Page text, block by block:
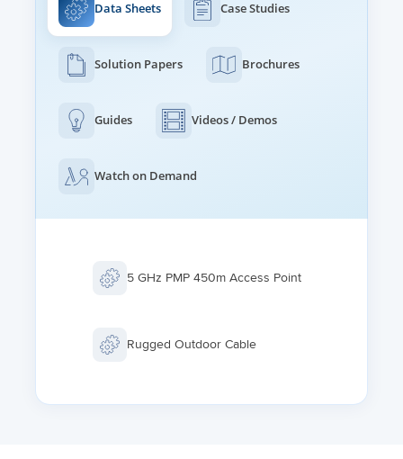
Data Sheets Case Studies
Solution Papers Brochures
Guides Videos / Demos
Watch on Demand
5 GHz PMP 450m Access Point
Rugged Outdoor Cable